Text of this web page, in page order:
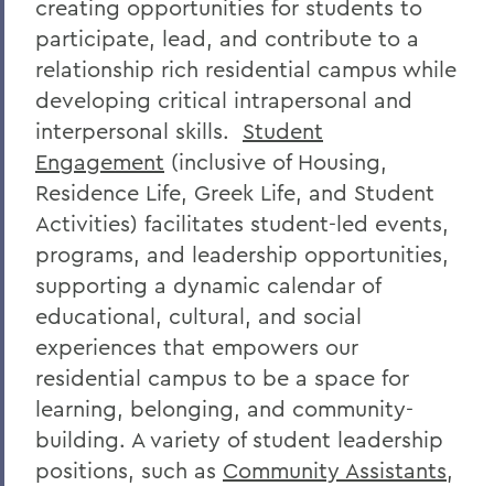
creating opportunities for students to
participate, lead, and contribute to a
relationship rich residential campus while
developing critical intrapersonal and
interpersonal skills. Student
Engagement (inclusive of Housing,
Residence Life, Greek Life, and Student
Activities) facilitates student-led events,
programs, and leadership opportunities,
supporting a dynamic calendar of
educational, cultural, and social
experiences that empowers our
residential campus to be a space for
learning, belonging, and community-
building. A variety of student leadership
positions, such as Community Assistants,